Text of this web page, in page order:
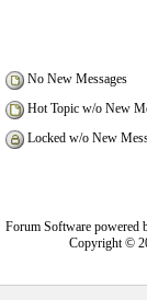
No New Messages
Hot Topic w/o New
Locked w/o New
Forum Software powered
Copyright ©